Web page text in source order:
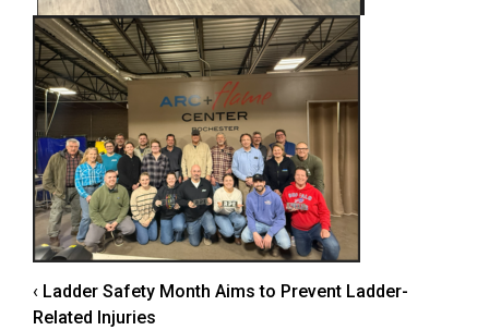
‹ Ladder Safety Month Aims to Prevent Ladder-
Related Injuries